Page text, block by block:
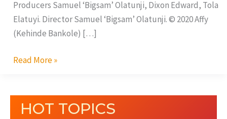
Producers Samuel ‘Bigsam’ Olatunji, Dixon Edward, Tola
Elatuyi. Director Samuel ‘Bigsam’ Olatunji. © 2020 Affy
(Kehinde Bankole) […]
Read More »
HOT TOPICS